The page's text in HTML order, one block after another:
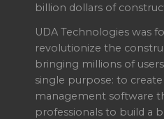
billion dollars of
UDA Technologies was
revolutionize the
bringing millions of
single purpose: to
management software
professionals to build a